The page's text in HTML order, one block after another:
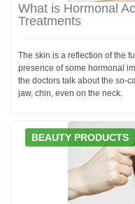
What is Hormonal
Treatments
The skin is a reflection of the
presence of some hormonal
the doctors talk about the so-
jaw, chin, even on the neck.
BEAUTY PRODUCTS